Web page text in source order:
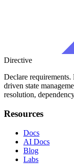
Directive
Declare
driven state
resolution,
Resources
Docs
AI Docs
Blog
Labs